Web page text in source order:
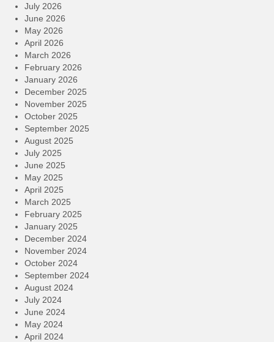
July 2026
June 2026
May 2026
April 2026
March 2026
February 2026
January 2026
December 2025
November 2025
October 2025
September 2025
August 2025
July 2025
June 2025
May 2025
April 2025
March 2025
February 2025
January 2025
December 2024
November 2024
October 2024
September 2024
August 2024
July 2024
June 2024
May 2024
April 2024